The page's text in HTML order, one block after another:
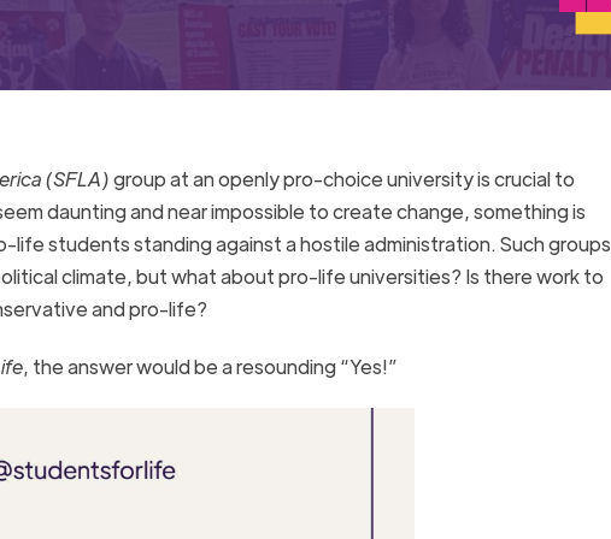
(SFLA)group at an openly pro-choice university is crucial to
daunting and near impossible to create change, something is
life students standing against a hostile administration. Such groups
climate, but what about pro-life universities? Is there work to
and pro-life?
, the answer would be a resounding “Yes!”